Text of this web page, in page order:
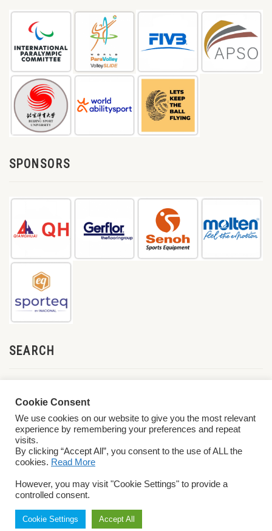
SPONSORS
SEARCH
Conditions
Cookie Consent
We use cookies on our website to give you the most relevant
experience by remembering your preferences and repeat
visits.
By clicking “Accept All”, you consent to the use of ALL the
cookies. Read More
However, you may visit "Cookie Settings" to provide a
controlled consent.
Cookie Settings Accept All